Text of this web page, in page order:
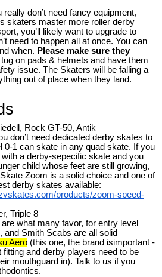
don’t need fancy equipment,
skaters master more roller derby
you’ll likely want to upgrade to
need to happen all at once. You can
when. Please make sure they
on pads & helmets and have them
issue. The Skaters will be falling a
out of place when they land.
Rock GT-50, Antik
don’t need dedicated derby skates to
0-1 can skate in any quad skate. If you
a derby-sepecific skate and you
child whose feet are still growing,
Zoom is a solid choice and one of
derby skates available:
products/zoom-speed-
Triple 8
what many favor, for entry level
and Smith Scabs are all solid
Aero (this one, the brand isimportant -
fitting and derby players need to be
mouthguard in). Talk to us if you